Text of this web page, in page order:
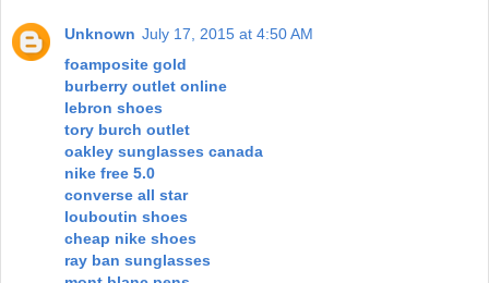
Unknown July 17, 2015 at 4:50 AM
foamposite gold
burberry outlet online
lebron shoes
tory burch outlet
oakley sunglasses canada
nike free 5.0
converse all star
louboutin shoes
cheap nike shoes
ray ban sunglasses